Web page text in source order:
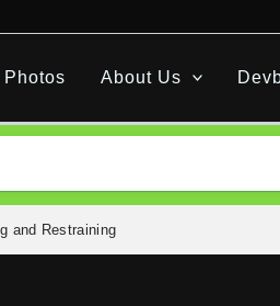
Photos About Us
and Restraining